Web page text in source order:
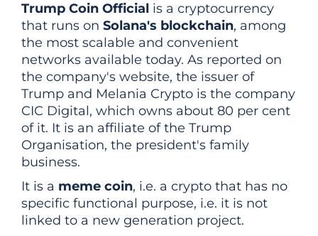
Trump Coin Official is a cryptocurrency
that runs on Solana's blockchain, among
the most scalable and convenient
networks available today. As reported on
the company's website, the issuer of
Trump and Melania Crypto is the company
CIC Digital, which owns about 80 per cent
of it. It is an affiliate of the Trump
Organisation, the president's family
business.
It is a meme coin, i.e. a crypto that has no
specific functional purpose, i.e. it is not
linked to a new generation project.